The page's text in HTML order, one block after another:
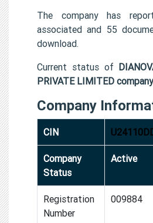
The company has
associated and 55
download.
Current status of
PRIVATE LIMITED company
Company
CIN
Company
Status
Active
Registration
Number
009884